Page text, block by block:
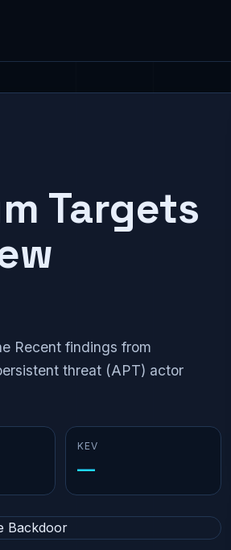
Targets
Recent findings from
threat (APT) actor
KEV
—